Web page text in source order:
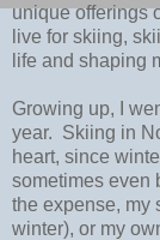
unique offerings
live for skiing,
life and shaping
Growing up, I
year. Skiing in
heart, since
sometimes even
the expense, my
winter), or my